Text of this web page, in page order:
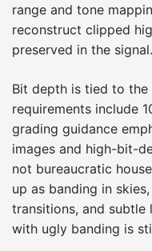
range and tone
reconstruct clipped
preserved in the signal.
Bit depth is tied to the
requirements include
grading guidance
images and high-bit-
not bureaucratic
up as banding in
transitions, and subtle
with ugly banding is